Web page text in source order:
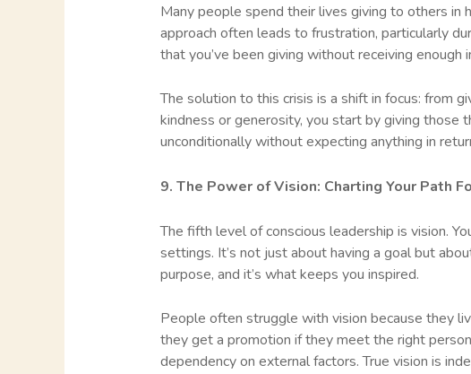
Many people spend their lives giving to others in
approach often leads to frustration, particularly
that you’ve been giving without receiving
The solution to this crisis is a shift in focus: from
kindness or generosity, you start by giving those
unconditionally without expecting anything in
9. The Power of Vision: Charting Your Path
The fifth level of conscious leadership is vision.
settings. It’s not just about having a goal but
purpose, and it’s what keeps you inspired.
People often struggle with vision because they
they get a promotion if they meet the right
dependency on external factors. True vision is